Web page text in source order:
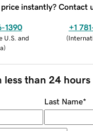
price instantly? Contact
1390
U.S. and
)
+1
(
less than 24 hours
Last Name*